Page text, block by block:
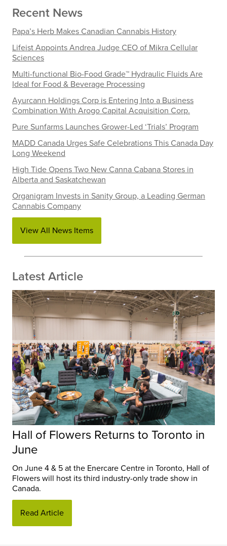
Recent News
Papa’s Herb Makes Canadian Cannabis History
Lifeist Appoints Andrea Judge CEO of Mikra Cellular
Sciences
Multi-functional Bio-Food Grade™ Hydraulic Fluids Are
Ideal for Food & Beverage Processing
Ayurcann Holdings Corp is Entering Into a Business
Combination With Arogo Capital Acquisition Corp.
Pure Sunfarms Launches Grower-Led ‘Trials’ Program
MADD Canada Urges Safe Celebrations This Canada Day
Long Weekend
High Tide Opens Two New Canna Cabana Stores in
Alberta and Saskatchewan
Organigram Invests in Sanity Group, a Leading German
Cannabis Company
View All News Items
Latest Article
Hall of Flowers Returns to Toronto in
June
On June 4 & 5 at the Enercare Centre in Toronto, Hall of
Flowers will host its third industry-only trade show in
Canada.
Read Article